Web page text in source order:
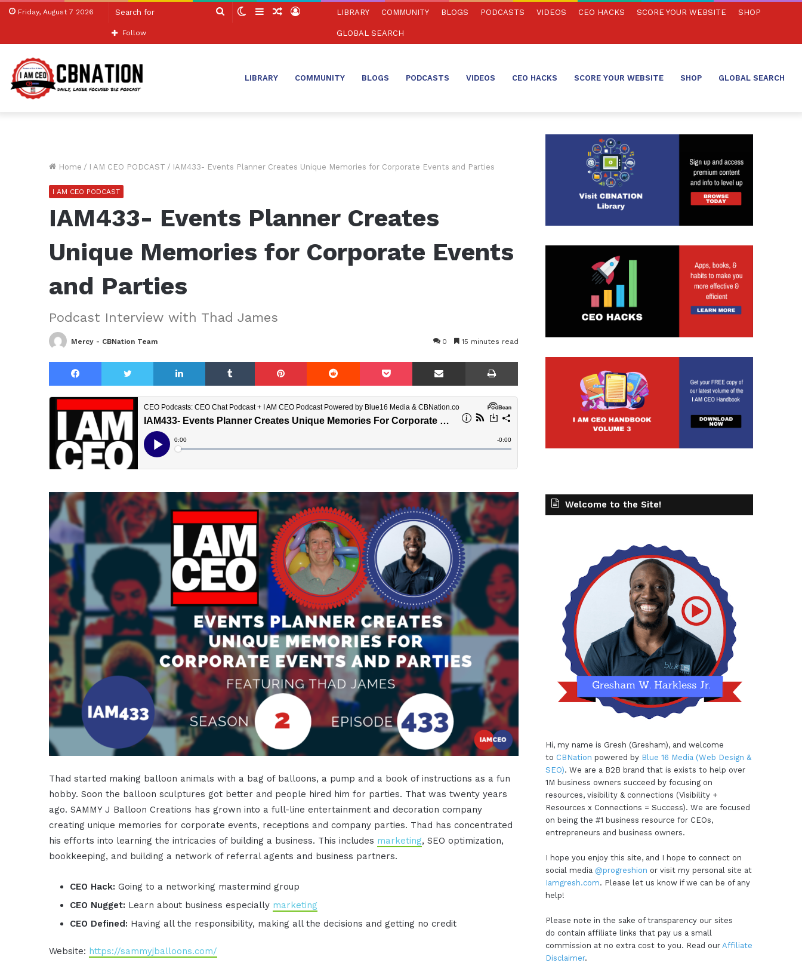
Friday, August 7 2026
Search SwitchSidebarRandom
Log
Follow
LIBRARY COMMUNITY BLOGS PODCASTS VIDEOS CEO HACKS SCORE YOUR WEBSITE SHOP
GLOBAL SEARCH
LIBRARY COMMUNITY BLOGS PODCASTS VIDEOS CEO HACKS SCORE YOUR WEBSITE SHOP GLOBAL SEARCH
Home / I AM CEO PODCAST / IAM433- Events Planner Creates Unique Memories for Corporate Events and Parties
I AM CEO PODCAST
IAM433- Events Planner Creates
Unique Memories for Corporate Events
and Parties
Podcast Interview with Thad James
Mercy - CBNation Team 0 15 minutes read
Facebook Twitter LinkedIn Tumblr Pinterest Reddit Pocket Share via Email Print
Thad started making balloon animals with a bag of balloons, a pump and a book of instructions as a fun
hobby. Soon the balloon sculptures got better and people hired him for parties. That was twenty years
ago. SAMMY J Balloon Creations has grown into a full-line entertainment and decoration company
creating unique memories for corporate events, receptions and company parties. Thad has concentrated
his efforts into learning the intricacies of building a business. This includes marketing, SEO optimization,
bookkeeping, and building a network of referral agents and business partners.
CEO Hack:Going to a networking mastermind group
CEO Nugget: Learn about business especially marketing
CEO Defined: Having all the responsibility, making all the decisions and getting no credit
Website: https://sammyjballoons.com/
Welcome to the Site!
Hi, my name is Gresh (Gresham), and welcome
to CBNation powered by Blue 16 Media (Web Design &
SEO). We are a B2B brand that is exists to help over
1M business owners succeed by focusing on
resources, visibility & connections (Visibility +
Resources x Connections = Success). We are focused
on being the #1 business resource for CEOs,
entrepreneurs and business owners.
I hope you enjoy this site, and I hope to connect on
social media @progreshion or visit my personal site at
Iamgresh.com. Please let us know if we can be of any
help!
Please note in the sake of transparency our sites
do contain affiliate links that pay us a small
commission at no extra cost to you. Read our Affiliate
Disclaimer.